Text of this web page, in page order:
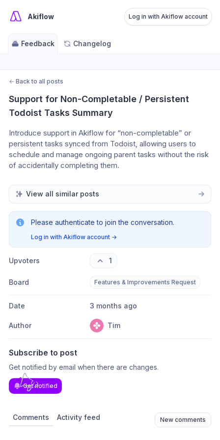
Akiflow Log in with Akiflow account
Feedback Changelog
← Back to all posts
Support for Non-Completable / Persistent
Todoist Tasks Summary
Introduce support in Akiflow for “non-completable” or
persistent tasks synced from Todoist, allowing users to
schedule and manage ongoing parent tasks without the risk
of accidentally completing them.
View all similar posts
Please authenticate to join the conversation.
Log in with Akiflow account →
Upvoters 1
Board Features & Improvements Request
Date 3 months ago
Author Tim
Subscribe to post
Get notified by email when there are changes.
Get notified
Comments Activity feed New comments